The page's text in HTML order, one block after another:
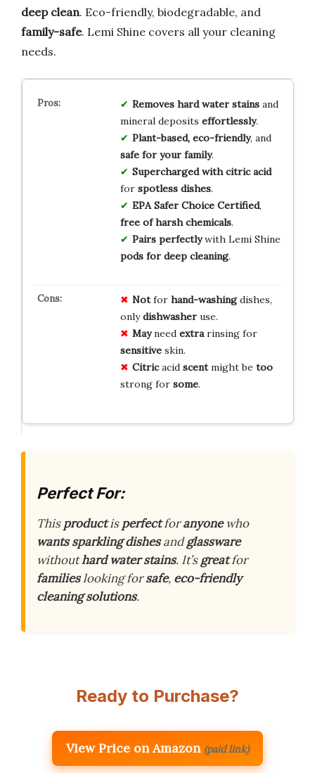
deep clean. Eco-friendly, biodegradable, and
family-safe. Lemi Shine covers all your cleaning
needs.
Removes hard water stainsand
mineral deposits effortlessly.
Plant-based, eco-friendly, and
safe for your family.
Supercharged with citric acid
for spotless dishes.
EPA Safer Choice Certified,
free of harsh chemicals.
Pairs perfectlywith Lemi Shine
pods for deep cleaning.
Notfor hand-washingdishes,
onlydishwasheruse.
Mayneed extrarinsing for
sensitiveskin.
Citricacid scentmight be too
strong for some.
Perfect For:
Thisproductisperfectforanyonewho
wants sparkling dishesandglassware
withouthard water stains. It’sgreatfor
familieslooking forsafe, eco-friendly
cleaning solutions.
Ready to Purchase?
View Price on Amazon (paid link)